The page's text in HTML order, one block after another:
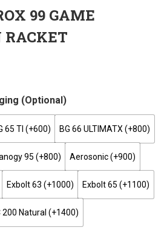
99 GAME
(optional)
65 TI (+₹600) BG 66 ULTIMATX (+₹800)
95 (+₹800) Aerosonic (+₹900)
Exbolt 63 (+₹1000) Exbolt 65 (+₹1100)
200 Natural (+₹1400)